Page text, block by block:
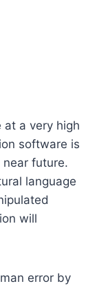
at a very high
software is
future.
language
will
error by